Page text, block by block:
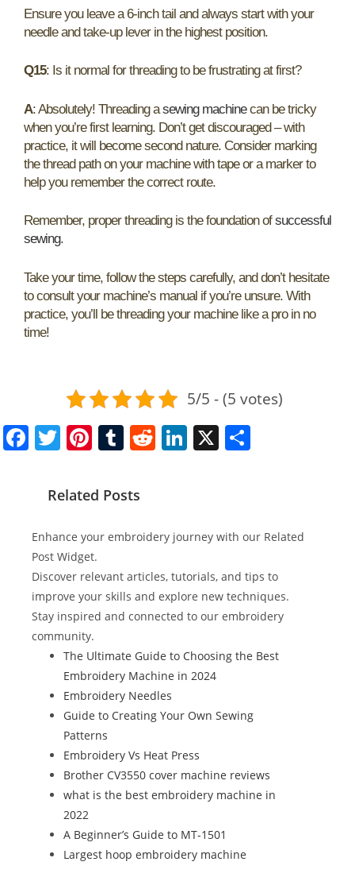
Ensure you leave a 6-inch tail and always start with your
needle and take-up lever in the highest position.
Q15: Is it normal for threading to be frustrating at first?
A: Absolutely! Threading asewing machinecan be tricky
when you’re first learning. Don’t get discouraged – with
practice, it will become second nature. Consider marking
the thread path on your machine with tape or a marker to
help you remember the correct route.
Remember, proper threading is the foundation ofsuccessful
sewing.
Take your time, follow the steps carefully, and don’t hesitate
to consult your machine’s manual if you’re unsure. With
practice, you’ll be threading your machine like a pro in no
time!
5/5 - (5 votes)
F
b
o
o
k
T
itt
Pi
er
st
T
m
r
R
t
Li
dI
n
X
Related Posts
Enhance your embroidery journey with our Related
Post Widget.
Discover relevant articles, tutorials, and tips to
improve your skills and explore new techniques.
Stay inspired and connected to our embroidery
community.
The Ultimate Guide to Choosing the Best
Embroidery Machine in 2024
Embroidery Needles
Guide to Creating Your Own Sewing
Patterns
Embroidery Vs Heat Press
Brother CV3550 cover machine reviews
what is the best embroidery machine in
2022
A Beginner’s Guide to MT-1501
Largest hoop embroidery machine